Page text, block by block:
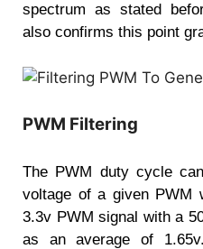
spectrum as stated
also confirms this point
PWM Filtering
The PWM duty cycle
voltage of a given PWM
3.3v PWM signal with a
as an average of